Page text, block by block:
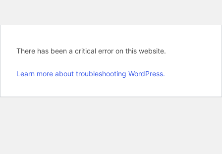
There has been a critical error on this website.
Learn more about troubleshooting WordPress.